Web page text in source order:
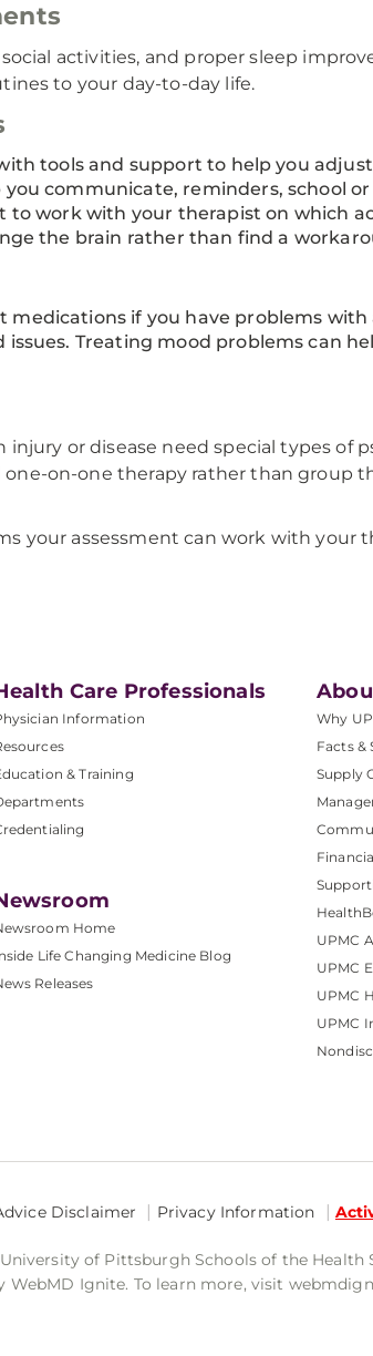
activities, and proper sleep
to your day-to-day life.
tools and support to help you
communicate, reminders, school
to work with your therapist on which
the brain rather than find a
medications if you have problems with
Treating mood problems can
injury or disease need special types of
on-one therapy rather than group
your assessment can work with your
Care Professionals
Information
& Training
Home
Life Changing Medicine Blog
Releases
Why
Facts &
Supply
UPMC
UPMC
UPMC
UPMC
Disclaimer Privacy Information
of Pittsburgh Schools of the Health
Ignite. To learn more, visit